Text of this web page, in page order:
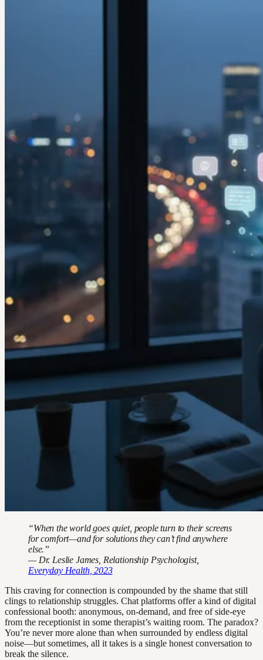
“When the world goes quiet, people turn to their screens
for comfort—and for solutions they can’t find anywhere
else.”
— Dr. Leslie James, Relationship Psychologist,
Everyday Health, 2023
This craving for connection is compounded by the shame that still
clings to relationship struggles. Chat platforms offer a kind of digital
confessional booth: anonymous, on-demand, and free of side-eye
from the receptionist in some therapist’s waiting room. The paradox?
You’re never more alone than when surrounded by endless digital
noise—but sometimes, all it takes is a single honest conversation to
break the silence.